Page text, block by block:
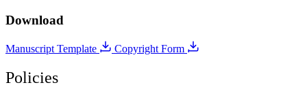
Download
Manuscript Template Copyright Form
Policies